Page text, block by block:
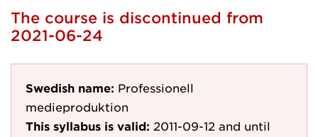
The course is discontinued from
2021-06-24
Swedish name: Professionell
medieproduktion
This syllabus is valid: 2011-09-12 and until